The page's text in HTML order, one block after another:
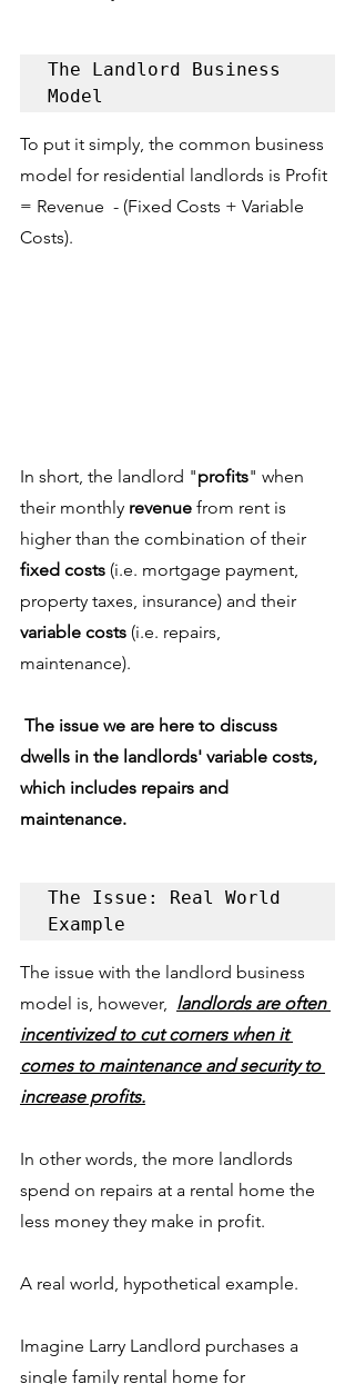
The Landlord Business
Model
To put it simply, the common business
model for residential landlords is Profit
= Revenue  - (Fixed Costs + Variable
Costs).
In short, the landlord "profits" when
their monthly revenue from rent is
higher than the combination of their
fixed costs (i.e. mortgage payment,
property taxes, insurance) and their
variable costs (i.e. repairs,
maintenance).
The issue we are here to discuss
dwells in the landlords' variable costs,
which includes repairs and
maintenance.
The Issue: Real World
Example
The issue with the landlord business
model is, however, landlords are often
incentivized to cut corners when it
comes to maintenance and security to
increase profits.
In other words, the more landlords
spend on repairs at a rental home the
less money they make in profit.
A real world, hypothetical example.
Imagine Larry Landlord purchases a
single family rental home for